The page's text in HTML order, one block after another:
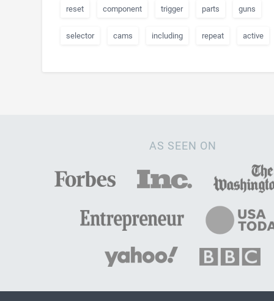
reset component trigger parts guns
selector cams including repeat active
AS SEEN ON